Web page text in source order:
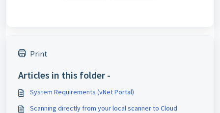
Print
Articles in this folder -
System Requirements (vNet Portal)
Scanning directly from your local scanner to Cloud